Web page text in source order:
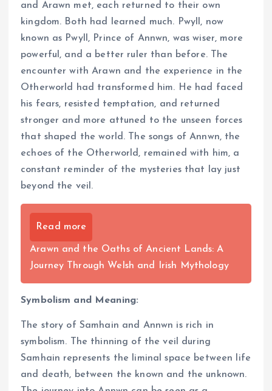
and Arawn met, each returned to their own
kingdom. Both had learned much. Pwyll, now
known as Pwyll, Prince of Annwn, was wiser, more
powerful, and a better ruler than before. The
encounter with Arawn and the experience in the
Otherworld had transformed him. He had faced
his fears, resisted temptation, and returned
stronger and more attuned to the unseen forces
that shaped the world. The songs of Annwn, the
echoes of the Otherworld, remained with him, a
constant reminder of the mysteries that lay just
beyond the veil.
Read more
Arawn and the Oaths of Ancient Lands: A
Journey Through Welsh and Irish Mythology
Symbolism and Meaning:
The story of Samhain and Annwn is rich in
symbolism. The thinning of the veil during
Samhain represents the liminal space between life
and death, between the known and the unknown.